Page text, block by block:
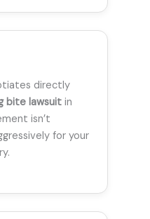
directly
bite lawsuit in
isn’t
for your